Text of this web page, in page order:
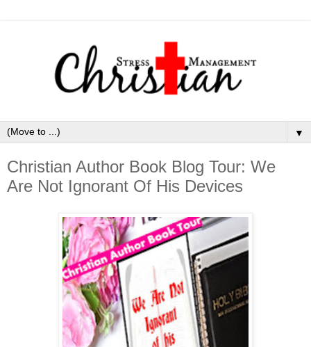
▼
Christian Author Book Blog Tour: We
Are Not Ignorant Of His Devices